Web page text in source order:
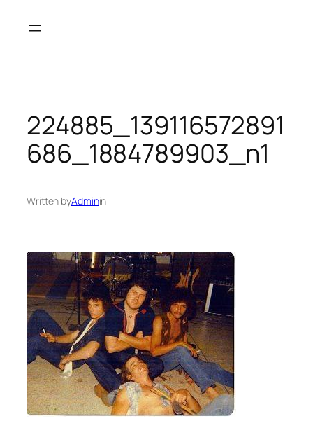
224885_139116572891
686_1884789903_n1
Written byAdminin